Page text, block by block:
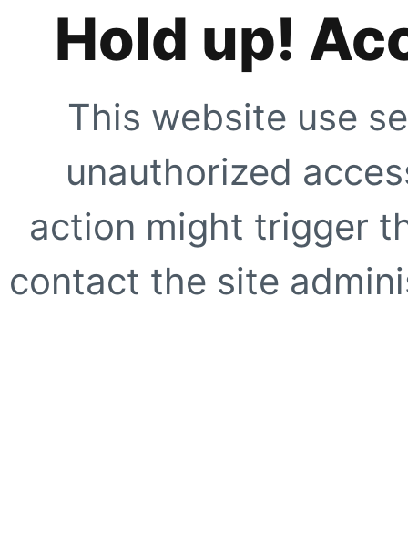
Hold up!
This website use
unauthorized
action might trigger
contact the site